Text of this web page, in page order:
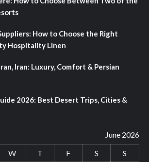
How to Choose the Right
Hospitality Linen
Iran: Luxury, Comfort & Persian
2026: Best Desert Trips, Cities &
June 2026
W T F S
S